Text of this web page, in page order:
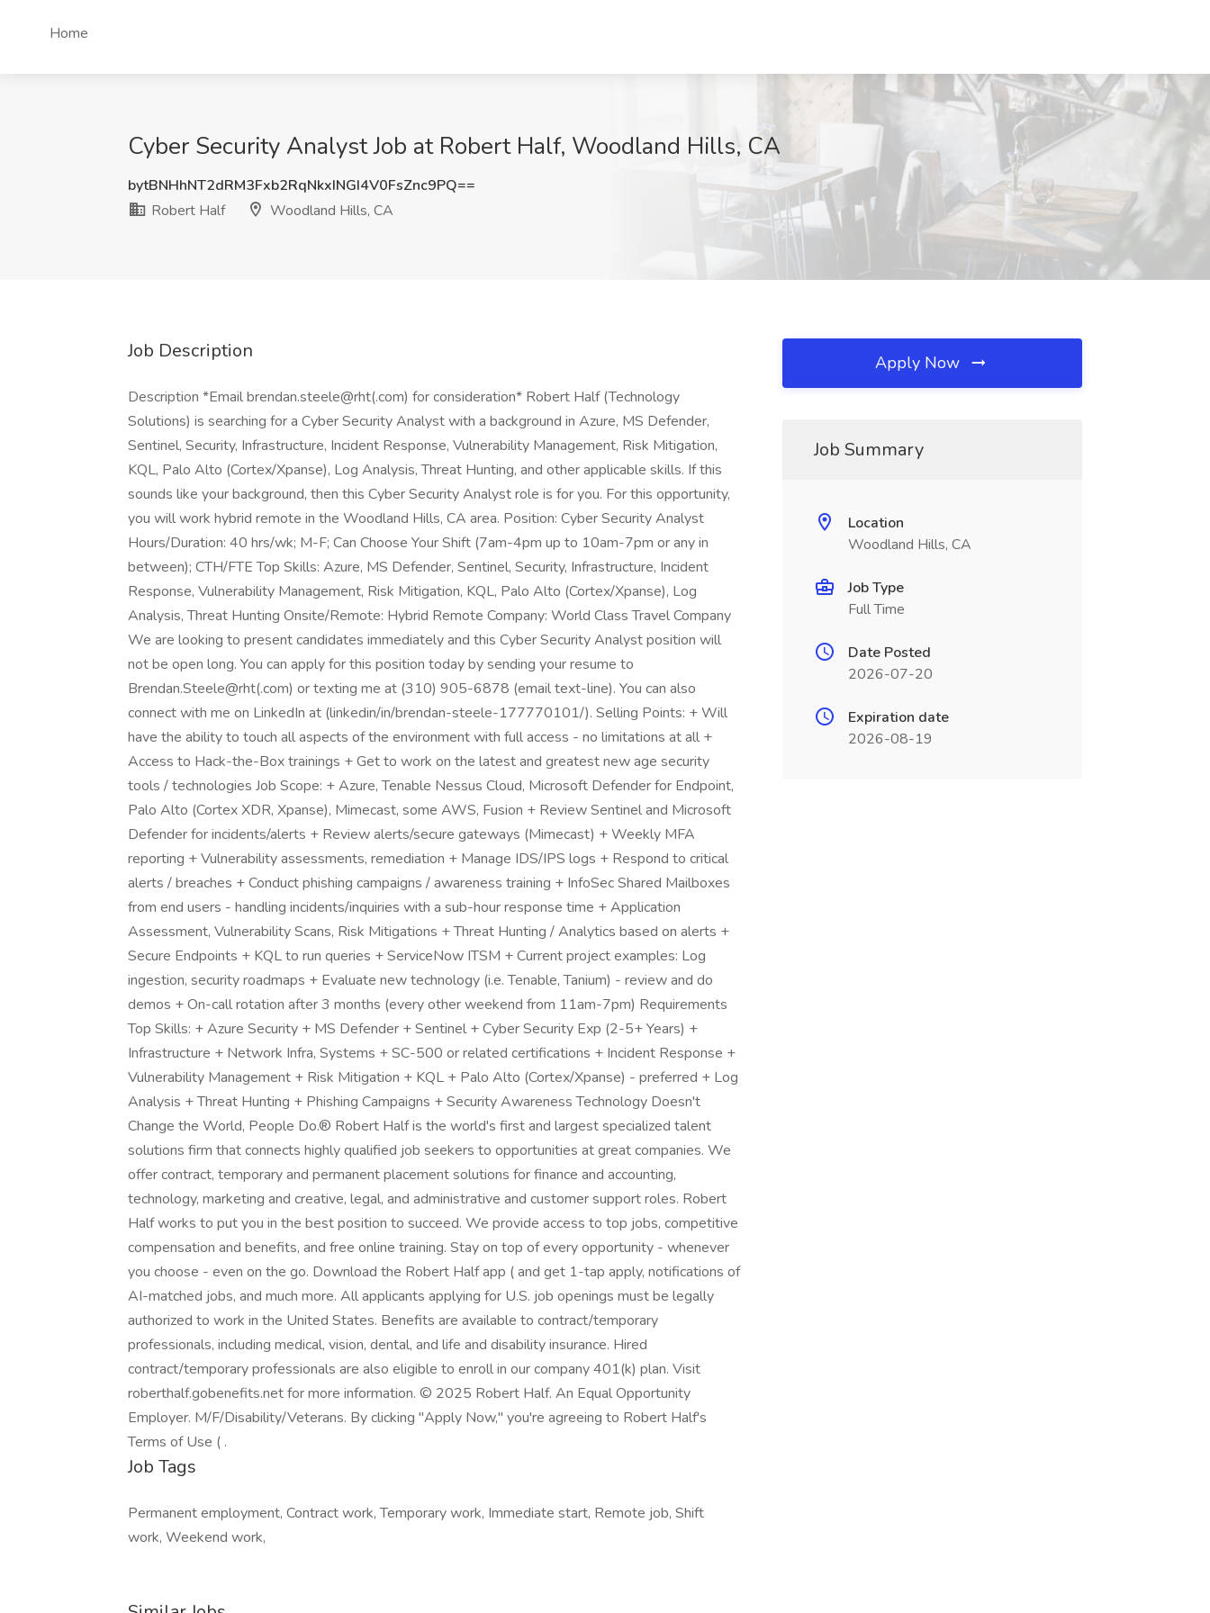
Home
Cyber Security Analyst Job at Robert Half, Woodland Hills, CA
bytBNHhNT2dRM3Fxb2RqNkxINGI4V0FsZnc9PQ==
Robert Half
Woodland Hills, CA
Job Description
Description *Email brendan.steele@rht(.com) for consideration* Robert Half (Technology
Solutions) is searching for a Cyber Security Analyst with a background in Azure, MS Defender,
Sentinel, Security, Infrastructure, Incident Response, Vulnerability Management, Risk Mitigation,
KQL, Palo Alto (Cortex/Xpanse), Log Analysis, Threat Hunting, and other applicable skills. If this
sounds like your background, then this Cyber Security Analyst role is for you. For this opportunity,
you will work hybrid remote in the Woodland Hills, CA area. Position: Cyber Security Analyst
Hours/Duration: 40 hrs/wk; M-F; Can Choose Your Shift (7am-4pm up to 10am-7pm or any in
between); CTH/FTE Top Skills: Azure, MS Defender, Sentinel, Security, Infrastructure, Incident
Response, Vulnerability Management, Risk Mitigation, KQL, Palo Alto (Cortex/Xpanse), Log
Analysis, Threat Hunting Onsite/Remote: Hybrid Remote Company: World Class Travel Company
We are looking to present candidates immediately and this Cyber Security Analyst position will
not be open long. You can apply for this position today by sending your resume to
Brendan.Steele@rht(.com) or texting me at (310) 905-6878 (email text-line). You can also
connect with me on LinkedIn at (linkedin/in/brendan-steele-177770101/). Selling Points: + Will
have the ability to touch all aspects of the environment with full access - no limitations at all +
Access to Hack-the-Box trainings + Get to work on the latest and greatest new age security
tools / technologies Job Scope: + Azure, Tenable Nessus Cloud, Microsoft Defender for Endpoint,
Palo Alto (Cortex XDR, Xpanse), Mimecast, some AWS, Fusion + Review Sentinel and Microsoft
Defender for incidents/alerts + Review alerts/secure gateways (Mimecast) + Weekly MFA
reporting + Vulnerability assessments, remediation + Manage IDS/IPS logs + Respond to critical
alerts / breaches + Conduct phishing campaigns / awareness training + InfoSec Shared Mailboxes
from end users - handling incidents/inquiries with a sub-hour response time + Application
Assessment, Vulnerability Scans, Risk Mitigations + Threat Hunting / Analytics based on alerts +
Secure Endpoints + KQL to run queries + ServiceNow ITSM + Current project examples: Log
ingestion, security roadmaps + Evaluate new technology (i.e. Tenable, Tanium) - review and do
demos + On-call rotation after 3 months (every other weekend from 11am-7pm) Requirements
Top Skills: + Azure Security + MS Defender + Sentinel + Cyber Security Exp (2-5+ Years) +
Infrastructure + Network Infra, Systems + SC-500 or related certifications + Incident Response +
Vulnerability Management + Risk Mitigation + KQL + Palo Alto (Cortex/Xpanse) - preferred + Log
Analysis + Threat Hunting + Phishing Campaigns + Security Awareness Technology Doesn't
Change the World, People Do.® Robert Half is the world's first and largest specialized talent
solutions firm that connects highly qualified job seekers to opportunities at great companies. We
offer contract, temporary and permanent placement solutions for finance and accounting,
technology, marketing and creative, legal, and administrative and customer support roles. Robert
Half works to put you in the best position to succeed. We provide access to top jobs, competitive
compensation and benefits, and free online training. Stay on top of every opportunity - whenever
you choose - even on the go. Download the Robert Half app ( and get 1-tap apply, notifications of
AI-matched jobs, and much more. All applicants applying for U.S. job openings must be legally
authorized to work in the United States. Benefits are available to contract/temporary
professionals, including medical, vision, dental, and life and disability insurance. Hired
contract/temporary professionals are also eligible to enroll in our company 401(k) plan. Visit
roberthalf.gobenefits.net for more information. © 2025 Robert Half. An Equal Opportunity
Employer. M/F/Disability/Veterans. By clicking "Apply Now," you're agreeing to Robert Half's
Terms of Use ( .
Job Tags
Permanent employment, Contract work, Temporary work, Immediate start, Remote job, Shift
work, Weekend work,
Apply Now
Job Summary
Location
Woodland Hills, CA
Job Type
Full Time
Date Posted
2026-07-20
Expiration date
2026-08-19